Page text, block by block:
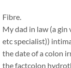
Fibre.
My dad in law (a
etc specialist))
the date of a colon
the factcolon